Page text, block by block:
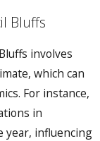
Bluffs
involves
which can
For instance,
in
year, influencing